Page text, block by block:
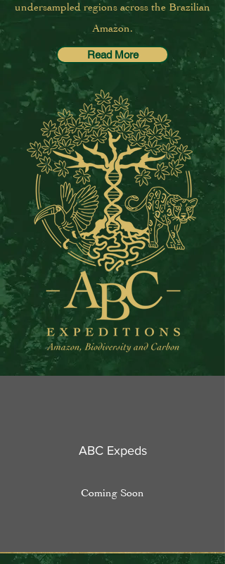
undersampled regions across the Brazilian
Amazon.
Read More
ABC Expeds
Coming Soon